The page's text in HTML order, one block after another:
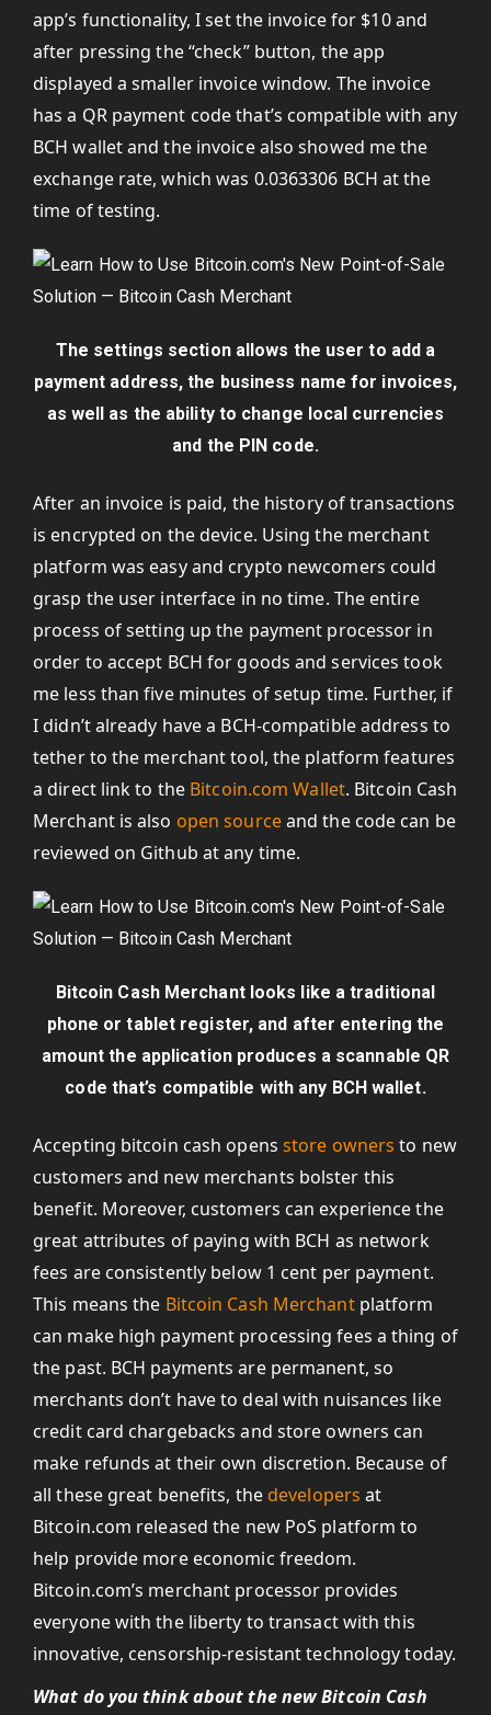
app’s functionality, I set the invoice for $10 and
after pressing the “check” button, the app
displayed a smaller invoice window. The invoice
has a QR payment code that’s compatible with any
BCH wallet and the invoice also showed me the
exchange rate, which was 0.0363306 BCH at the
time of testing.
The settings section allows the user to add a
payment address, the business name for invoices,
as well as the ability to change local currencies
and the PIN code.
After an invoice is paid, the history of transactions
is encrypted on the device. Using the merchant
platform was easy and crypto newcomers could
grasp the user interface in no time. The entire
process of setting up the payment processor in
order to accept BCH for goods and services took
me less than five minutes of setup time. Further, if
I didn’t already have a BCH-compatible address to
tether to the merchant tool, the platform features
a direct link to the Bitcoin.com Wallet. Bitcoin Cash
Merchant is also open sourceand the code can be
reviewed on Github at any time.
Bitcoin Cash Merchant looks like a traditional
phone or tablet register, and after entering the
amount the application produces a scannable QR
code that’s compatible with any BCH wallet.
Accepting bitcoin cash opens store owners to new
customers and new merchants bolster this
benefit. Moreover, customers can experience the
great attributes of paying with BCH as network
fees are consistently below 1 cent per payment.
This means the Bitcoin Cash Merchantplatform
can make high payment processing fees a thing of
the past. BCH payments are permanent, so
merchants don’t have to deal with nuisances like
credit card chargebacks and store owners can
make refunds at their own discretion. Because of
all these great benefits, thedevelopers at
Bitcoin.com released the new PoS platform to
help provide more economic freedom.
Bitcoin.com’s merchant processor provides
everyone with the liberty to transact with this
innovative, censorship-resistant technology today.
What do you think about the new Bitcoin Cash